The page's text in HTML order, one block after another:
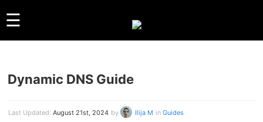
☰
GUIDES
WINDOWS
Dynamic DNS Guide
Last Updated:August 21st, 2024 by Ilija M inGuides